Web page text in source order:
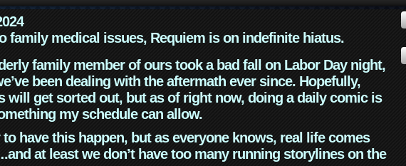
family medical issues, Requiem is on indefinite hiatus.
family member of ours took a bad fall on Labor Day night,
been dealing with the aftermath ever since. Hopefully,
will get sorted out, but as of right now, doing a daily comic is
my schedule can allow.
to have this happen, but as everyone knows, real life comes
at least we don’t have too many running storylines on the